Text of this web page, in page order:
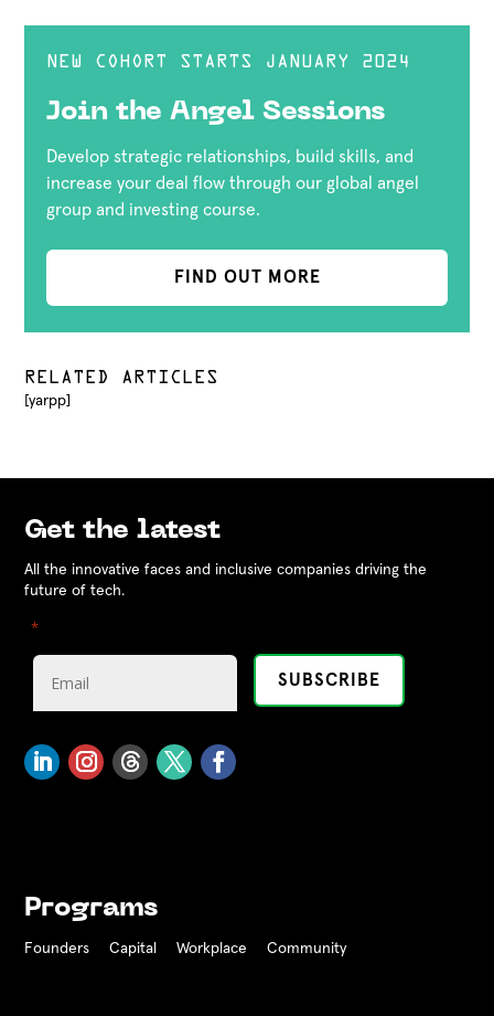
NEW COHORT STARTS JANUARY 2024
Join the Angel Sessions
Develop strategic relationships, build skills, and
increase your deal flow through our global angel
group and investing course.
FIND OUT MORE
RELATED ARTICLES
[yarpp]
Get the latest
All the innovative faces and inclusive companies driving the
future of tech.
"*
Programs
Founders Capital Workplace Community